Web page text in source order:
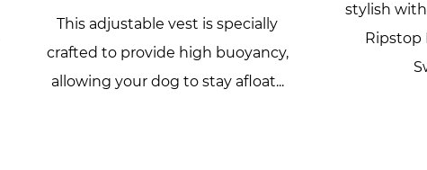
This adjustable vest is specially
crafted to provide high buoyancy,
allowing your dog to stay afloat...
stylish
Ripstop